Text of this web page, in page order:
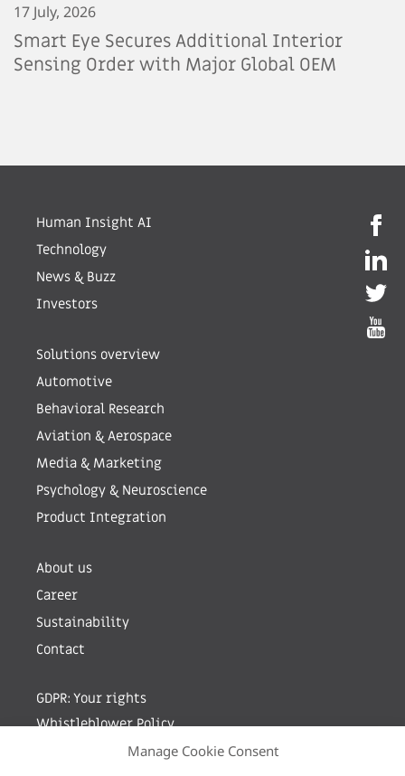
Manage Cookie Consent
17 July, 2026
Smart Eye Secures Additional Interior
Sensing Order with Major Global OEM
Human Insight AI
Technology
News & Buzz
Investors
Solutions overview
Automotive
Behavioral Research
Aviation & Aerospace
Media & Marketing
Psychology & Neuroscience
Product Integration
About us
Career
Sustainability
Contact
GDPR: Your rights
Whistleblower Policy